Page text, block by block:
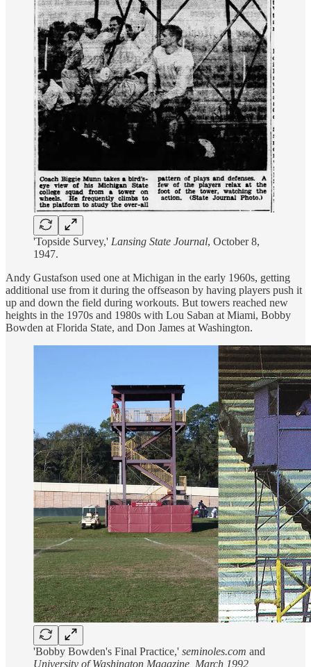
'Topside Survey,' Lansing State Journal, October 8,
1947.
Andy Gustafson used one at Michigan in the early 1960s, getting
additional use from it during the offseason by having players push it
up and down the field during workouts. But towers reached new
heights in the 1970s and 1980s with Lou Saban at Miami, Bobby
Bowden at Florida State, and Don James at Washington.
'Bobby Bowden's Final Practice,' seminoles.com and
University of Washington Magazine, March 1992